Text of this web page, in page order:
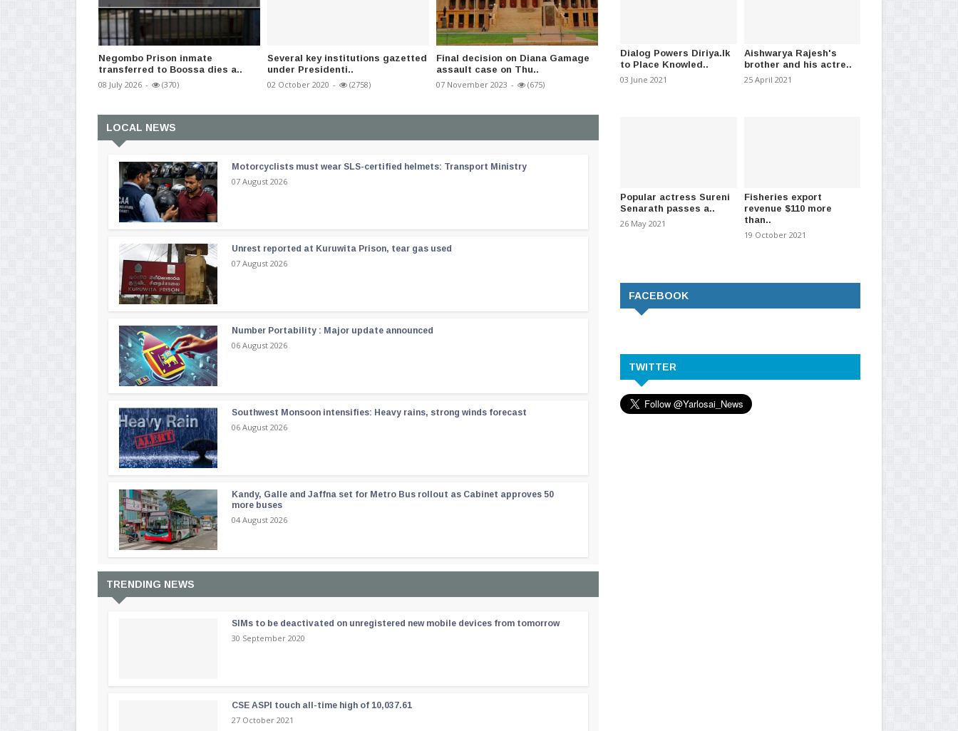
Negombo Prison inmate
transferred to Boossa dies a..
08 July 2026 - (370)
Several key institutions gazetted
under Presidenti..
02 October 2020 - (2758)
Final decision on Diana Gamage
assault case on Thu..
07 November 2023 - (675)
Health Ministry feels down in the
dumps over peopl..
18 October 2021
9 Police areas & 61 Grama Sevaka
divisions current..
21 December 2020
LOCAL NEWS
Motorcyclists must wear SLS-certified helmets: Transport Ministry
07 August 2026
Unrest reported at Kuruwita Prison, tear gas used
07 August 2026
Number Portability : Major update announced
06 August 2026
Southwest Monsoon intensifies: Heavy rains, strong winds forecast
06 August 2026
Kandy, Galle and Jaffna set for Metro Bus rollout as Cabinet approves 50
more buses
04 August 2026
TRENDING NEWS
SIMs to be deactivated on unregistered new mobile devices from tomorrow
30 September 2020
CSE ASPI touch all-time high of 10,037.61
27 October 2021
Dialog Powers Diriya.lk
to Place Knowled..
03 June 2021
Aishwarya Rajesh's
brother and his actre..
25 April 2021
Popular actress Sureni
Senarath passes a..
26 May 2021
Fisheries export
revenue $110 more
than..
19 October 2021
FACEBOOK
TWITTER